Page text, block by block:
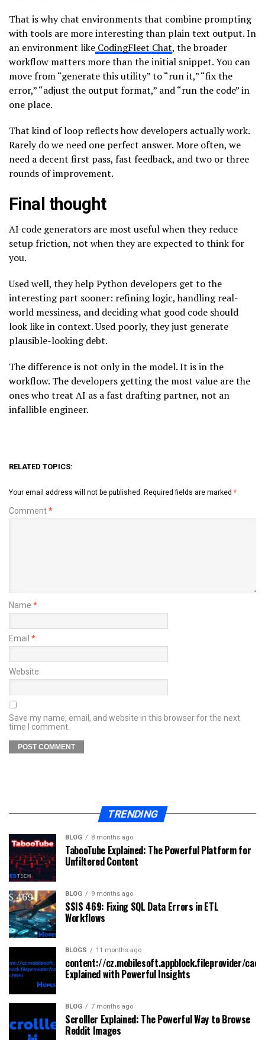
That is why chat environments that combine prompting
with tools are more interesting than plain text output. In
an environment like CodingFleet Chat, the broader
workflow matters more than the initial snippet. You can
move from “generate this utility” to “run it,” “fix the
error,” “adjust the output format,” and “run the code” in
one place.
That kind of loop reflects how developers actually work.
Rarely do we need one perfect answer. More often, we
need a decent first pass, fast feedback, and two or three
rounds of improvement.
Final thought
AI code generators are most useful when they reduce
setup friction, not when they are expected to think for
you.
Used well, they help Python developers get to the
interesting part sooner: refining logic, handling real-
world messiness, and deciding what good code should
look like in context. Used poorly, they just generate
plausible-looking debt.
The difference is not only in the model. It is in the
workflow. The developers getting the most value are the
ones who treat AI as a fast drafting partner, not an
infallible engineer.
RELATED TOPICS:
Your email address will not be published. Required fields are marked *
Comment*
Name *
Email *
Website
Save my name, email, and website in this browser for the next
time I comment.
TRENDING
BLOG 8 months ago
TabooTube Explained: The Powerful Platform for
Unfiltered Content
BLOG 9 months ago
SSIS 469: Fixing SQL Data Errors in ETL
Workflows
BLOGS 11 months ago
content://cz.mobilesoft.appblock.fileprovider/
Explained with Powerful Insights
BLOG 7 months ago
Scrolller Explained: The Powerful Way to Browse
Reddit Images